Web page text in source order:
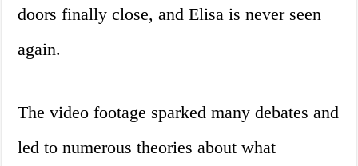
doors finally close, and Elisa is never seen
again.
The video footage sparked many debates and
led to numerous theories about what